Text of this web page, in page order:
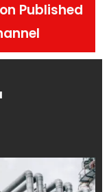
Published